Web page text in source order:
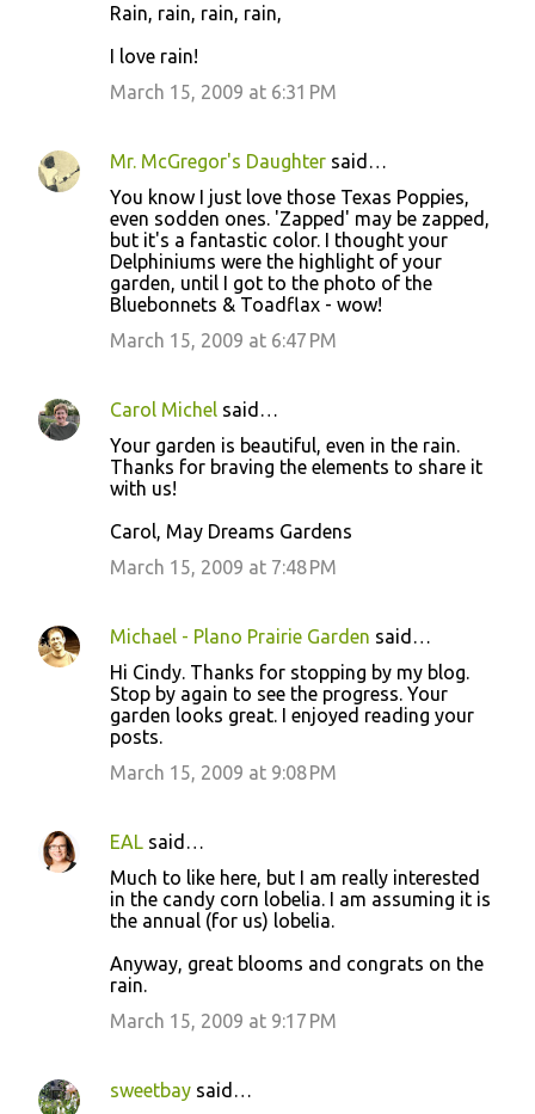
Rain, rain, rain, rain,
I love rain!
March 15, 2009 at 6:31 PM
Mr. McGregor's Daughter said…
You know I just love those Texas Poppies,
even sodden ones. 'Zapped' may be zapped,
but it's a fantastic color. I thought your
Delphiniums were the highlight of your
garden, until I got to the photo of the
Bluebonnets & Toadflax - wow!
March 15, 2009 at 6:47 PM
Carol Michel said…
Your garden is beautiful, even in the rain.
Thanks for braving the elements to share it
with us!
Carol, May Dreams Gardens
March 15, 2009 at 7:48 PM
Michael - Plano Prairie Garden said…
Hi Cindy. Thanks for stopping by my blog.
Stop by again to see the progress. Your
garden looks great. I enjoyed reading your
posts.
March 15, 2009 at 9:08 PM
EAL said…
Much to like here, but I am really interested
in the candy corn lobelia. I am assuming it is
the annual (for us) lobelia.
Anyway, great blooms and congrats on the
rain.
March 15, 2009 at 9:17 PM
sweetbay said…